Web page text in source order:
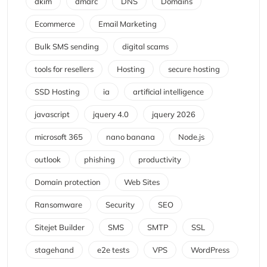
Ecommerce Email Marketing
Bulk SMS sending digital scams
tools for resellers Hosting secure hosting
SSD Hosting ia artificial intelligence
javascript jquery 4.0 jquery 2026
microsoft 365 nano banana Node.js
outlook phishing productivity
Domain protection Web Sites
Ransomware Security SEO
Sitejet Builder SMS SMTP SSL
stagehand e2e tests VPS WordPress